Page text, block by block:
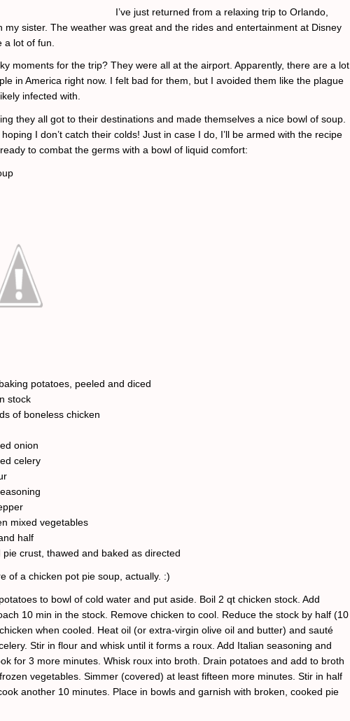
I’ve just returned from a relaxing trip to Orlando,
my sister. The weather was great and the rides and entertainment at Disney
a lot of fun.
moments for the trip? They were all at the airport. Apparently, there are a lot
in America right now. I felt bad for them, but I avoided them like the plague
infected with.
they all got to their destinations and made themselves a nice bowl of soup.
hoping I don’t catch their colds! Just in case I do, I’ll be armed with the recipe
to combat the germs with a bowl of liquid comfort:
potatoes, peeled and diced
stock
of boneless chicken
onion
celery
mixed vegetables
half
pie crust, thawed and baked as directed
of a chicken pot pie soup, actually. :)
to bowl of cold water and put aside. Boil 2 qt chicken stock. Add
10 min in the stock. Remove chicken to cool. Reduce the stock by half (10
when cooled. Heat oil (or extra-virgin olive oil and butter) and sauté
Stir in flour and whisk until it forms a roux. Add Italian seasoning and
for 3 more minutes. Whisk roux into broth. Drain potatoes and add to broth
vegetables. Simmer (covered) at least fifteen more minutes. Stir in half
another 10 minutes. Place in bowls and garnish with broken, cooked pie